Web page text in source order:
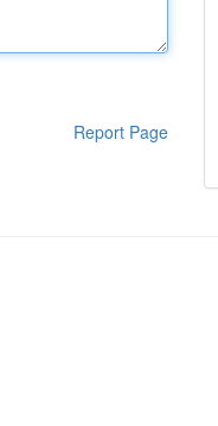
Report Page